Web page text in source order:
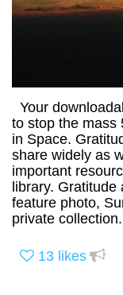
Your
to stop the mass
in Space.
share widely as
important
library.
feature photo,
private collection.
13 likes